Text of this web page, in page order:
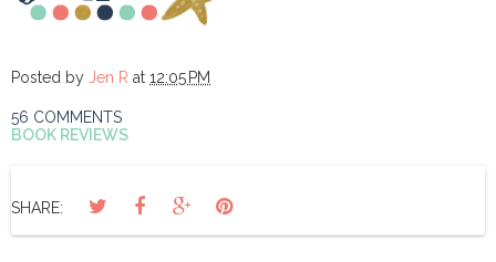
Posted by Jen R at 12:05 PM
56 COMMENTS
BOOK REVIEWS
SHARE: